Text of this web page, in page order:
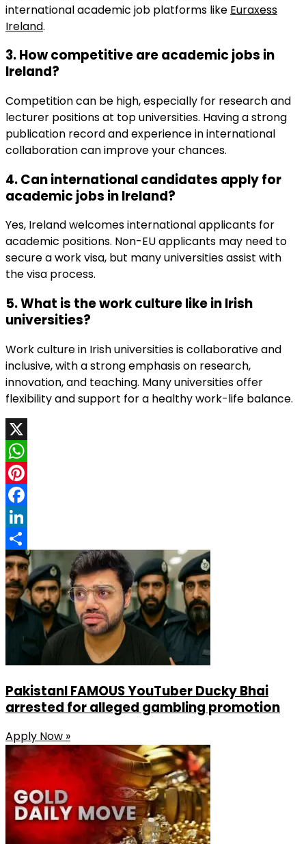
international academic job platforms like Euraxess
Ireland.
3. How competitive areacademic jobs in
Ireland?
Competition can be high, especially for research and
lecturer positions at top universities. Having a strong
publication record and experience in international
collaboration can improve your chances.
4. Can international candidates apply for
academic jobs in Ireland?
Yes, Ireland welcomes international applicants for
academic positions. Non-EU applicants may need to
secure a work visa, but many universities assist with
the visa process.
5. What is the work culture like in Irish
universities?
Work culture in Irish universities is collaborative and
inclusive, with a strong emphasis on research,
innovation, and teaching. Many universities offer
flexibility and support for a healthy work-life balance.
X
WhatsApp
Pinterest
Facebook
LinkedIn
Share
PakistanI FAMOUS YouTuber Ducky Bhai
arrested for alleged gambling promotion
Apply Now »